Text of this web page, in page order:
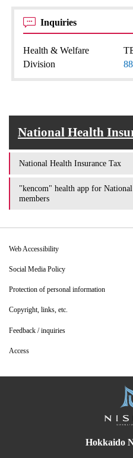
Inquiries
Health & Welfare
Division
National Health
National Health Insurance Tax
"kencom" health app for
members
Web Accessibility
Social Media Policy
Protection of personal information
Copyright, links, etc.
Feedback / inquiries
Access
Hokkaido